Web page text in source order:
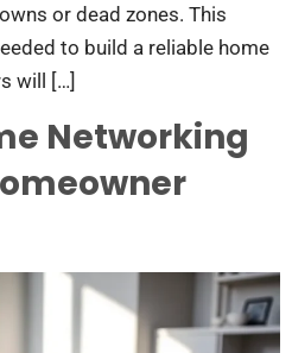
or dead zones. This
to build a reliable home
will […]
Networking